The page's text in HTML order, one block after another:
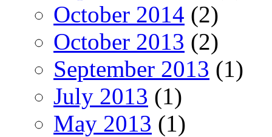
October 2014 (2)
October 2013 (2)
September 2013 (1)
July 2013 (1)
May 2013 (1)